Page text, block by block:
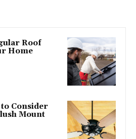
Roof
Home
Consider
Mount